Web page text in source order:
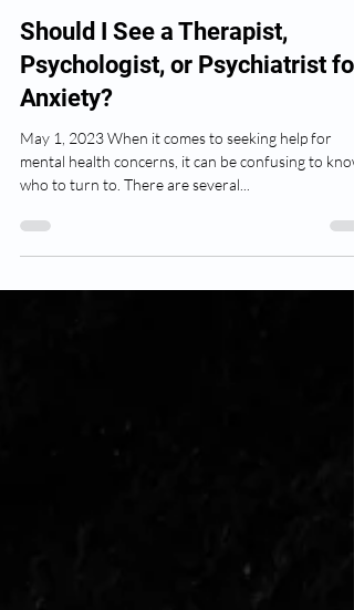
Pine Ridge Mental Healthcare
May 1, 2023
4 min read
Should I See a Therapist,
Psychologist, or Psychiatrist for
Anxiety?
May 1, 2023 When it comes to seeking help for